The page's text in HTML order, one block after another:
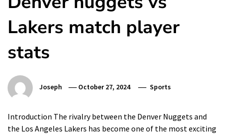
Lakers match player
stats
Joseph October 27, 2024 Sports
Introduction The rivalry between the Denver Nuggets and
the Los Angeles Lakers has become one of the most exciting